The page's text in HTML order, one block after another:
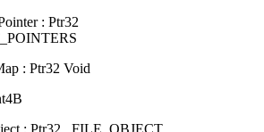
: Ptr32
: Ptr32 Void
: Ptr32 _FILE_OBJECT